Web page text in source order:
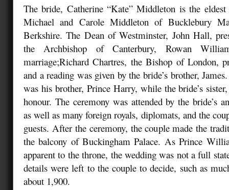
The bride, Catherine “Kate” Middleton is the
Michael and Carole Middleton of Bucklebury
Berkshire. The Dean of Westminster, John Hall,
the Archbishop of Canterbury, Rowan
marriage;Richard Chartres, the Bishop of London,
and a reading was given by the bride’s brother,
was his brother, Prince Harry, while the bride’s
honour. The ceremony was attended by the bride’s
as well as many foreign royals, diplomats, and the
guests. After the ceremony, the couple made the
the balcony of Buckingham Palace. As Prince
apparent to the throne, the wedding was not a full
details were left to the couple to decide, such as
about 1,900.